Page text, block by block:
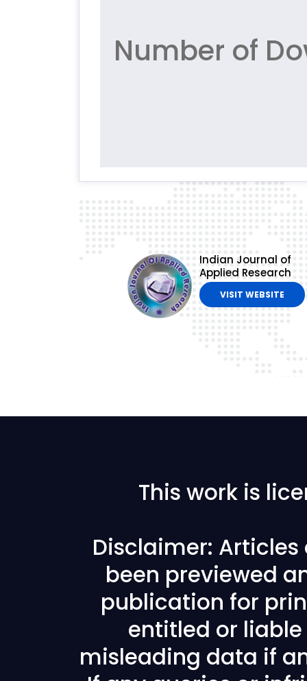
Number of
Indian Journal of
Applied Research
VISIT WEBSITE
This work is
Disclaimer: Articles
been previewed
publication for
entitled or
misleading data if